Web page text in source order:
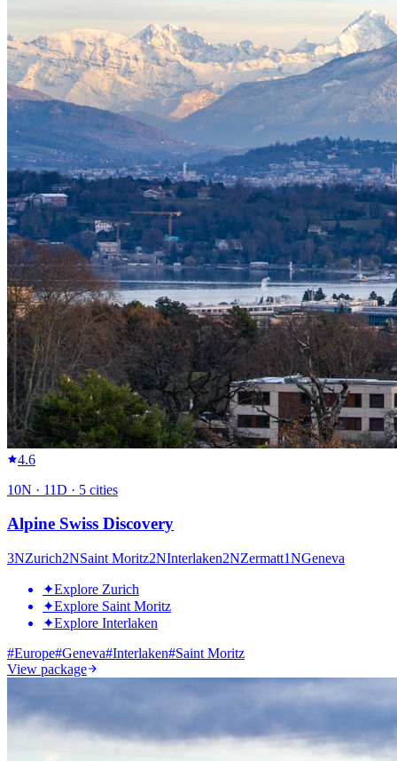
4.6
10N · 11D · 5 cities
Alpine Swiss Discovery
3NZurich2NSaint Moritz2NInterlaken2NZermatt1NGeneva
✦Explore Zurich
✦Explore Saint Moritz
✦Explore Interlaken
#Europe#Geneva#Interlaken#Saint Moritz
View package